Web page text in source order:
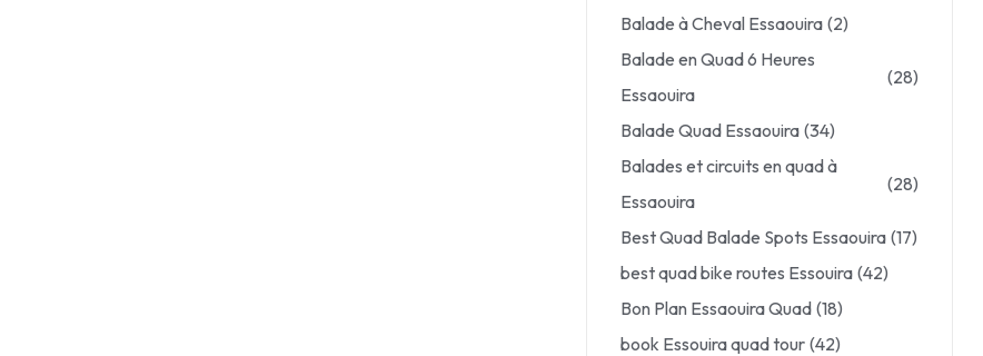
Balade à Cheval Essaouira (2)
Balade en Quad 6 Heures
Essaouira
(28)
Balade Quad Essaouira (34)
Balades et circuits en quad à
Essaouira
(28)
Best Quad Balade Spots Essaouira (17)
best quad bike routes Essouira (42)
Bon Plan Essaouira Quad (18)
book Essouira quad tour (42)